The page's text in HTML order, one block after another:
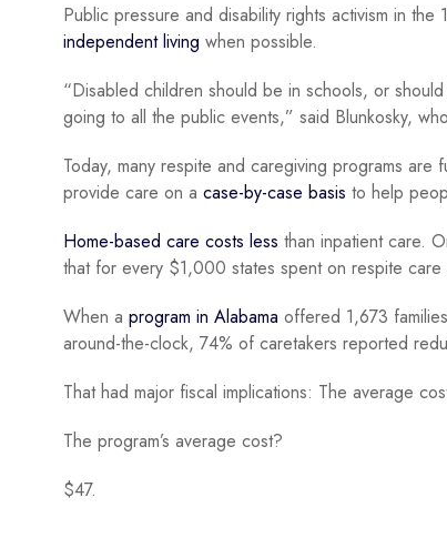
Public pressure and disability rights activism in
independent living when possible.
“Disabled children should be in schools, or
going to all the public events,” said Blunkosky,
Today, many respite and caregiving programs
provide care on a case-by-case basis to help
Home-based care costs less than inpatient care.
that for every $1,000 states spent on respite
When a program in Alabama offered 1,673
around-the-clock, 74% of caretakers reported
That had major fiscal implications: The average
The program’s average cost?
$47.